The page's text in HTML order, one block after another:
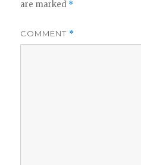
are marked *
COMMENT *